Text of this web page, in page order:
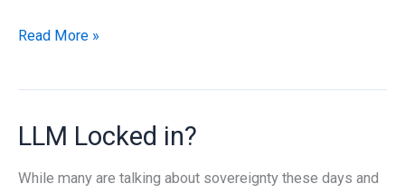
How
Fish?
Sense
Read More »
LLM Locked in?
While many are talking about sovereignty these days and